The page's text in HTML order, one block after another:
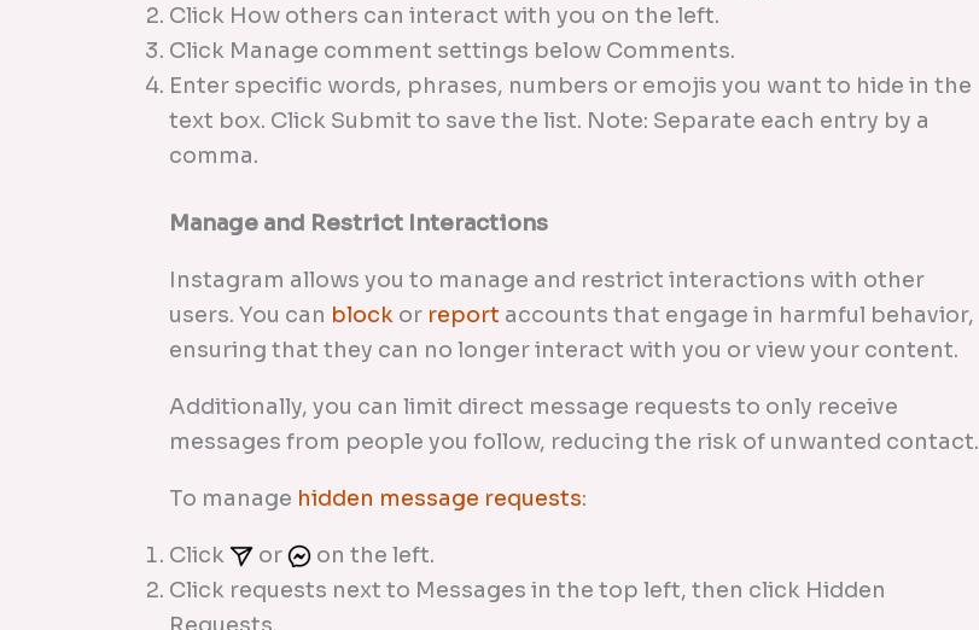
Click How others can interact with you on the left.
Click Manage comment settings below Comments.
Enter specific words, phrases, numbers or emojis you want to hide in the
text box. Click Submit to save the list. Note: Separate each entry by a
comma.
Manage and Restrict Interactions
Instagram allows you to manage and restrict interactions with other
users. You can block or report accounts that engage in harmful behavior,
ensuring that they can no longer interact with you or view your content.
Additionally, you can limit direct message requests to only receive
messages from people you follow, reducing the risk of unwanted contact.
To manage hidden message requests:
Click or
on the left.
Click requests next to Messages in the top left, then click Hidden